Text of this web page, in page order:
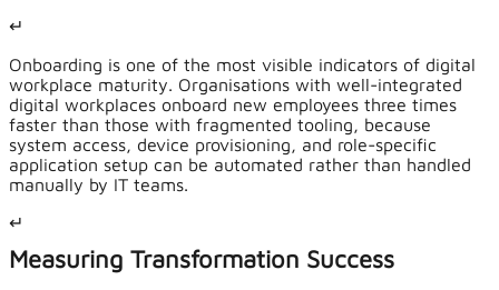
↵
Onboarding is one of the most visible indicators of digital
workplace maturity. Organisations with well-integrated
digital workplaces onboard new employees three times
faster than those with fragmented tooling, because
system access, device provisioning, and role-specific
application setup can be automated rather than handled
manually by IT teams.
↵
Measuring Transformation Success